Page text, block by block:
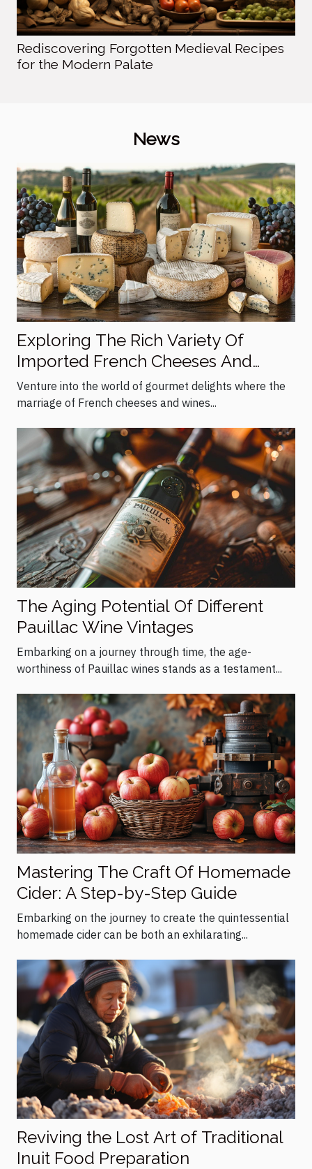
Rediscovering Forgotten Medieval Recipes
for the Modern Palate
News
Exploring The Rich Variety Of
Imported French Cheeses And
Wines
Venture into the world of gourmet delights where the
marriage of French cheeses and wines...
The Aging Potential Of Different
Pauillac Wine Vintages
Embarking on a journey through time, the age-
worthiness of Pauillac wines stands as a testament...
Mastering The Craft Of Homemade
Cider: A Step-by-Step Guide
Embarking on the journey to create the quintessential
homemade cider can be both an exhilarating...
Reviving the Lost Art of Traditional
Inuit Food Preparation